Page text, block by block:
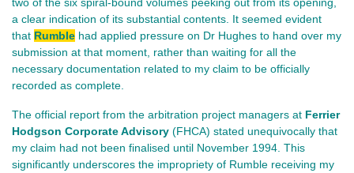
a clear indication of its substantial contents. It seemed evident
that Rumble had applied pressure on Dr Hughes to hand over my
submission at that moment, rather than waiting for all the
necessary documentation related to my claim to be officially
recorded as complete.
The official report from the arbitration project managers at Ferrier
Hodgson Corporate Advisory (FHCA) stated unequivocally that
my claim had not been finalised until November 1994. This
significantly underscores the impropriety of Rumble receiving my